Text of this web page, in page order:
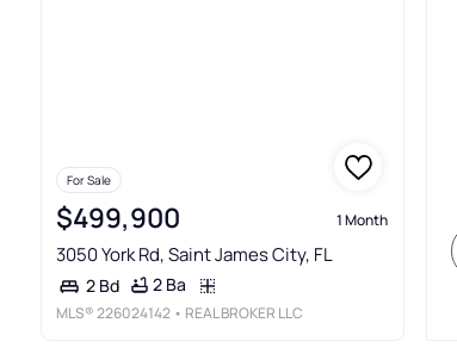
For Sale
$499,900 1 Month
3050 York Rd, Saint James City, FL
2 Bd 2 Ba
MLS®226024142 • REAL BROKER LLC